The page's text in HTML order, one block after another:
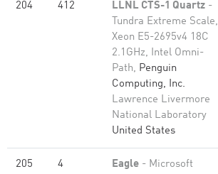
204 412 LLNL CTS-1 Quartz -
Tundra Extreme Scale,
Xeon E5-2695v4 18C
2.1GHz, Intel Omni-
Path, Penguin
Computing, Inc.
Lawrence Livermore
National Laboratory
United States
205 4 Eagle - Microsoft